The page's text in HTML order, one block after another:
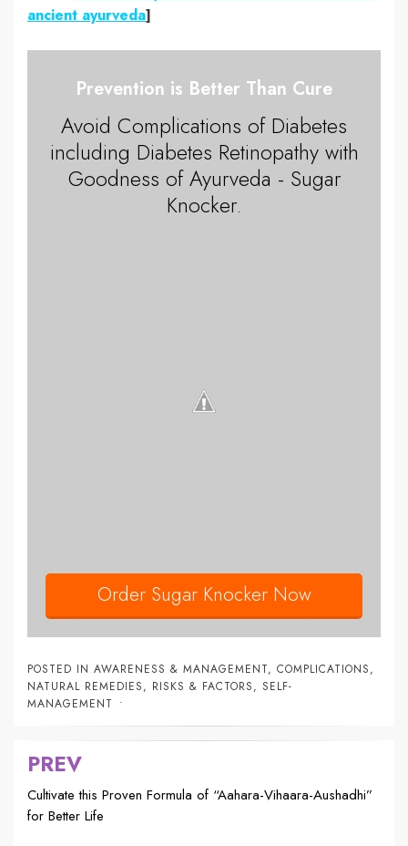
ancient ayurveda]
Prevention is Better Than Cure
Avoid Complications of Diabetes
including Diabetes Retinopathy with
Goodness of Ayurveda - Sugar
Knocker.
Order Sugar Knocker Now
POSTED IN AWARENESS & MANAGEMENT, COMPLICATIONS,
NATURAL REMEDIES, RISKS & FACTORS, SELF-
MANAGEMENT
Post
navigation
PREV
Cultivate this Proven Formula of “Aahara-Vihaara-Aushadhi”
for Better Life